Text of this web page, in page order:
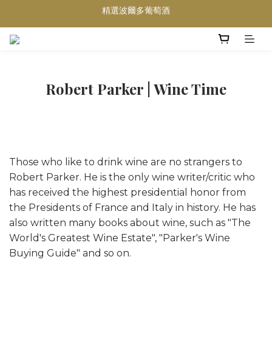
買滿任何酒類 六支 或買滿 $1200 (不限支數) 皆可享免費送貨
Wedding Wine 婚宴酒試酒服務
Robert Parker | Wine Time
Those who like to drink wine are no strangers to
Robert Parker. He is the only wine writer/critic who
has received the highest presidential honor from
the Presidents of France and Italy in history. He has
also written many books about wine, such as "The
World's Greatest Wine Estate", "Parker's Wine
Buying Guide" and so on.